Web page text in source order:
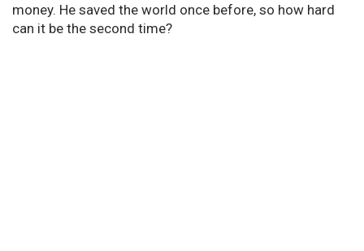
money. He saved the world once before, so how hard
can it be the second time?